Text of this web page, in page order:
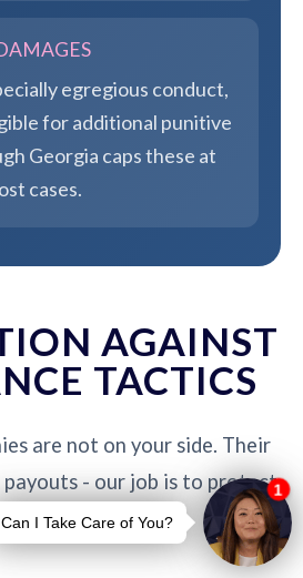
egregious conduct,
for additional punitive
Georgia caps these at
cases.
AGAINST
TACTICS
are not on your side. Their
payouts - our job is to protect
you.